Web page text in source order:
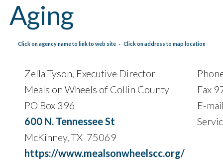
Aging
Click on agency name to link to web site · Click on address to map location
Zella Tyson, Executive Director
Meals on Wheels of Collin County
PO Box 396
600 N. Tennessee St
McKinney, TX 75069
https://www.mealsonwheelscc.org/
Fax
E-